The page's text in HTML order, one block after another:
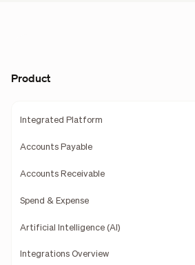
Product
Integrated Platform
Accounts Payable
Accounts Receivable
Spend & Expense
Artificial Intelligence (AI)
Integrations Overview